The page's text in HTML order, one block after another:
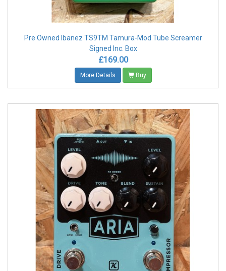
Pre Owned Ibanez TS9TM Tamura-Mod Tube Screamer
Signed Inc. Box
£169.00
More Details Buy